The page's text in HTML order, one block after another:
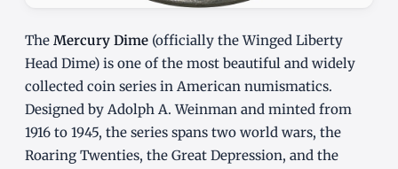
The Mercury Dime (officially the Winged Liberty
Head Dime) is one of the most beautiful and widely
collected coin series in American numismatics.
Designed by Adolph A. Weinman and minted from
1916 to 1945, the series spans two world wars, the
Roaring Twenties, the Great Depression, and the